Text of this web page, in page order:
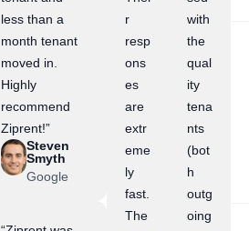
less than a
month tenant
moved in.
Highly
recommend
Ziprent!”
Steven
Smyth
Google
r
resp
ons
es
are
extr
eme
ly
fast.
The
with
the
qual
ity
tena
nts
(bot
h
outg
oing